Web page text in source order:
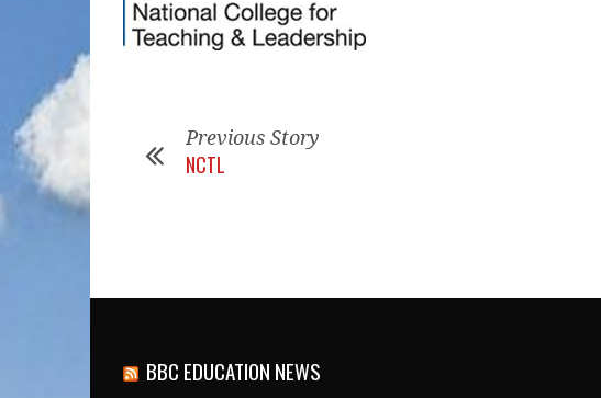
Previous Story
NCTL
BBC EDUCATION NEWS